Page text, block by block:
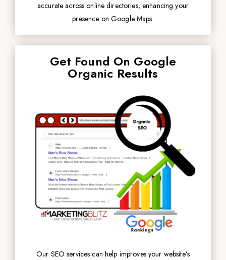
accurate across online directories, enhancing your
presence on Google Maps.
Get Found On Google
Organic Results
Our SEO services can help improves your website’s